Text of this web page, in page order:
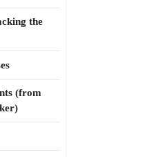
the
(from